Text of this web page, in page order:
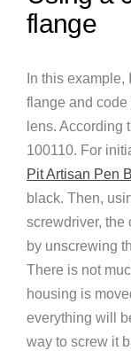
flange
In this
flange and code
lens. According
100110. For
Pit Artisan Pen
black. Then,
screwdriver, the
by unscrewing
There is not
housing is
everything will
way to screw it